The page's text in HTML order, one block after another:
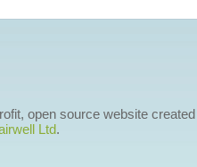
open source website
Ltd.